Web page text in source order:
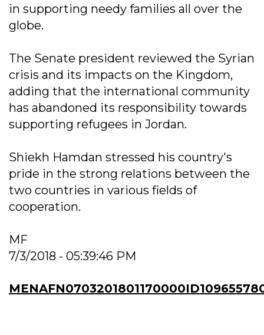
in supporting needy families all over the
globe.
The Senate president reviewed the Syrian
crisis and its impacts on the Kingdom,
adding that the international community
has abandoned its responsibility towards
supporting refugees in Jordan.
Shiekh Hamdan stressed his country's
pride in the strong relations between the
two countries in various fields of
cooperation.
MF
7/3/2018 - 05:39:46 PM